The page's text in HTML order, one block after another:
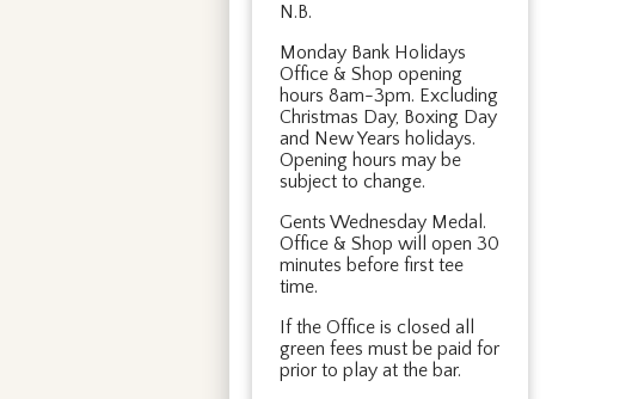
N.B.
Monday Bank Holidays
Office & Shop opening
hours 8am-3pm. Excluding
Christmas Day, Boxing Day
and New Years holidays.
Opening hours may be
subject to change.
Gents Wednesday Medal.
Office & Shop will open 30
minutes before first tee
time.
If the Office is closed all
green fees must be paid for
prior to play at the bar.